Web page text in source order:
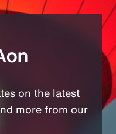
on the latest
more from our